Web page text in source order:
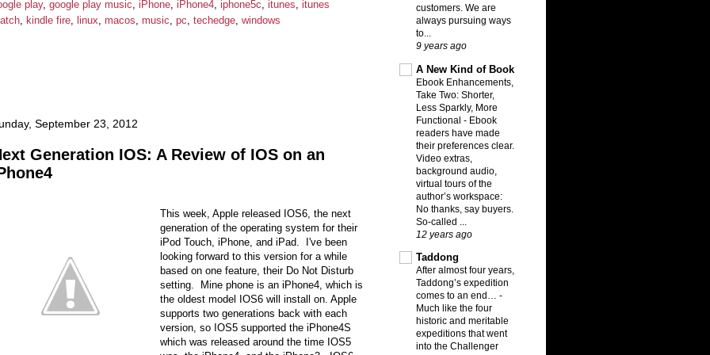
play, google play music, iPhone, iPhone4, iphone5c, itunes, itunes
, kindle fire, linux, macos, music, pc, techedge, windows
September 23, 2012
Generation IOS: A Review of IOS on an
This week, Apple released IOS6, the next
generation of the operating system for their
iPod Touch, iPhone, and iPad. I've been
looking forward to this version for a while
based on one feature, their Do Not Disturb
setting. Mine phone is an iPhone4, which is
the oldest model IOS6 will install on. Apple
supports two generations back with each
version, so IOS5 supported the iPhone4S
which was released around the time IOS5
customers. We are
always pursuing ways
to...
9 years ago
A New Kind of Book
Ebook Enhancements,
Take Two: Shorter,
Less Sparkly, More
Functional - Ebook
readers have made
their preferences clear.
Video extras,
background audio,
virtual tours of the
author’s workspace:
No thanks, say buyers.
So-called ...
12 years ago
Taddong
After almost four years,
Taddong’s expedition
comes to an end… -
Much like the four
historic and meritable
expeditions that went
into the Challenger